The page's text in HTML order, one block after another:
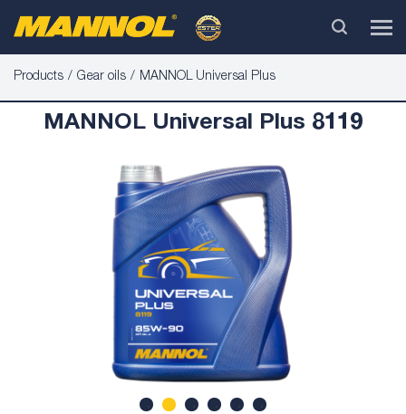
Products Gear oils MANNOL Universal Plus
MANNOL Universal Plus 8119